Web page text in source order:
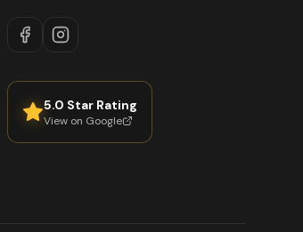
5.0 Star Rating
View on Google